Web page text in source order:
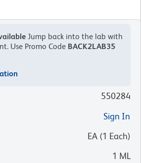
Jump back into the lab with
Use Promo Code BACK2LAB35
550284
Sign In
EA (1 Each)
1 ML